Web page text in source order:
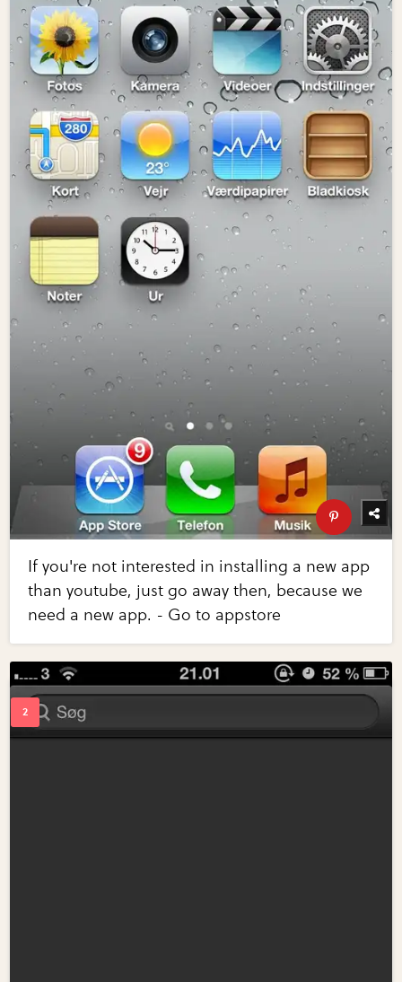
If you're not interested in installing a new app
than youtube, just go away then, because we
need a new app. - Go to appstore